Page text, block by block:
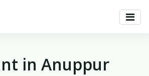
in Anuppur